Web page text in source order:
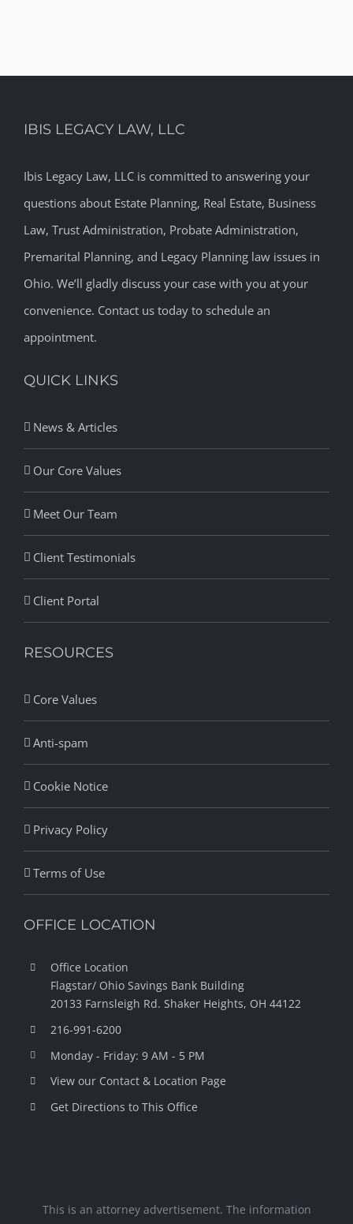
IBIS LEGACY LAW, LLC
Ibis Legacy Law, LLC is committed to answering your
questions about Estate Planning, Real Estate, Business
Law, Trust Administration, Probate Administration,
Premarital Planning, and Legacy Planning law issues in
Ohio. We’ll gladly discuss your case with you at your
convenience. Contact us today to schedule an
appointment.
QUICK LINKS
News & Articles
Our Core Values
Meet Our Team
Client Testimonials
Client Portal
RESOURCES
Core Values
Anti-spam
Cookie Notice
Privacy Policy
Terms of Use
OFFICE LOCATION
Office Location
Flagstar/ Ohio Savings Bank Building
20133 Farnsleigh Rd. Shaker Heights, OH 44122
216-991-6200
Monday - Friday: 9 AM - 5 PM
View our Contact & Location Page
Get Directions to This Office
This is an attorney advertisement. The information